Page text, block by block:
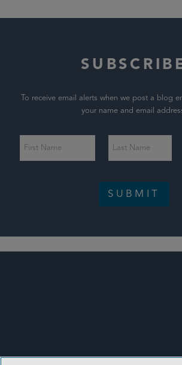
To receive email alerts when we post a blog
your name and email
SUBMIT